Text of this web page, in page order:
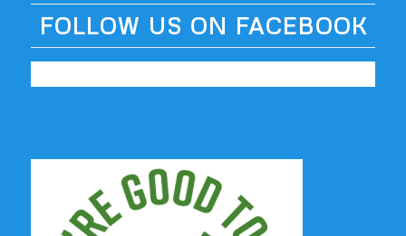
FOLLOW US ON FACEBOOK